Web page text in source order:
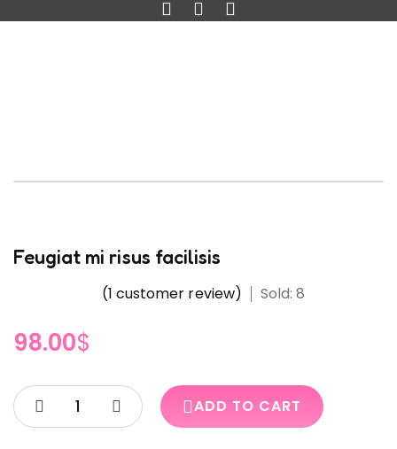
Feugiat mi risus facilisis
(1 customer review) Sold: 8
98.00$
ADD TO CART